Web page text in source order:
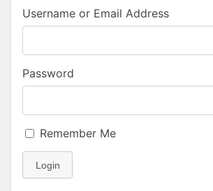
Username or Email Address
Password
Remember Me
Login